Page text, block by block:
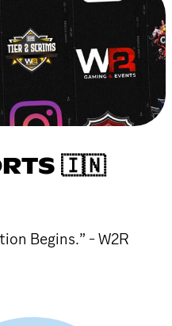
🇮🇳
Begins.” - W2R